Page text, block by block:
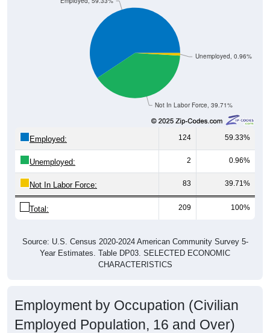
Not In Labor Force, 39.71%
Unemployed, 0.96%
Employed: 124 59.33%
Unemployed: 2 0.96%
Not In Labor Force: 83 39.71%
Total: 209 100%
Source: U.S. Census 2020-2024 American Community Survey 5-
Year Estimates. Table DP03. SELECTED ECONOMIC
CHARACTERISTICS
Employment by Occupation (Civilian
Employed Population, 16 and Over)